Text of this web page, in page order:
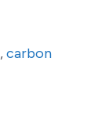
,carbon